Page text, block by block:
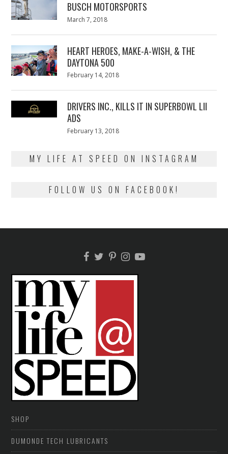
BUSCH MOTORSPORTS
Posted
March 7, 2018
HEART HEROES, MAKE-A-WISH, & THE
DAYTONA 500
Posted
February 14, 2018
DRIVERS INC., KILLS IT IN SUPERBOWL LII
ADS
Posted
February 13, 2018
MY LIFE AT SPEED ON INSTAGRAM
FOLLOW US ON FACEBOOK!
SHOP
DUMONDE TECH LUBRICANTS